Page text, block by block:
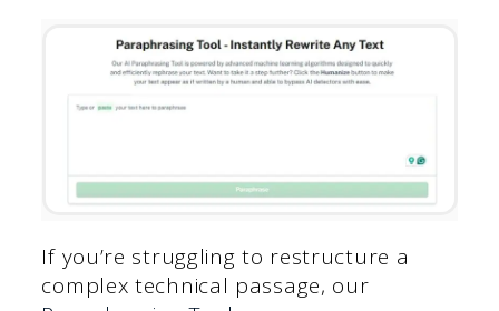
If you’re struggling to restructure a
complex technical passage, our